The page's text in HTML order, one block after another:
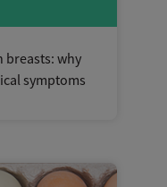
breasts: why
symptoms